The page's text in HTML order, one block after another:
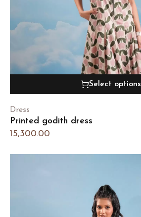
Select options
Dress
Printed godith dress
15,300.00